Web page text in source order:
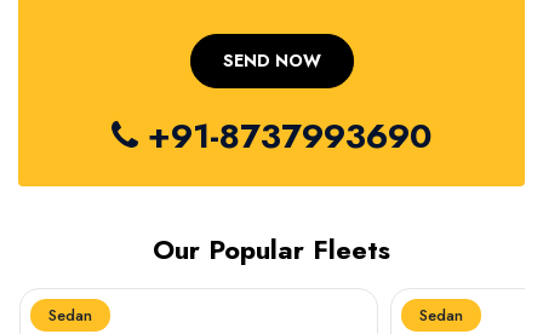
+91-8737993690
Our Popular Fleets
Sedan Sedan